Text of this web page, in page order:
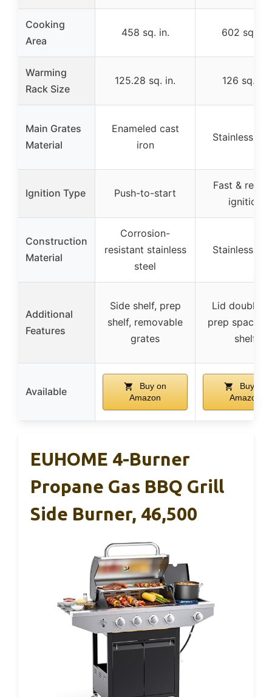
Cooking
Area
458 sq. in. 602 sq. in.
Warming
Rack Size
125.28 sq. in. 126 sq. in.
Main Grates
Material
Enameled cast
iron
Stainless
Ignition Type Push-to-start
Fast &
ignition
Construction
Material
Corrosion-
resistant stainless
steel
Stainless
Additional
Features
Side shelf, prep
shelf, removable
grates
Lid doubles
prep space,
shelf
Available
Buy on
Amazon
Buy on
Amazon
EUHOME 4-Burner
Propane Gas BBQ Grill
Side Burner, 46,500